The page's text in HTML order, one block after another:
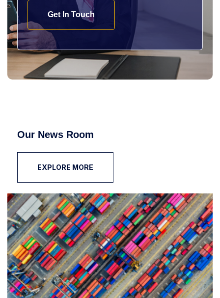
Get In Touch
Our News Room
EXPLORE MORE